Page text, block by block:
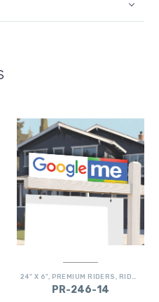
24" X 6", PREMIUM RIDERS , RIDERS
PR-246-14